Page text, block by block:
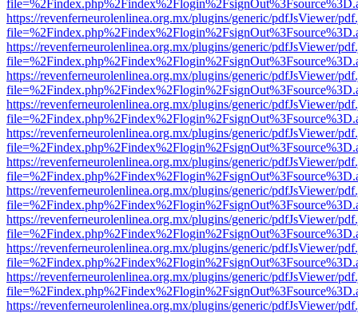
https://revenferneurolenlinea.org.mx/plugins/generic/pdfJsViewer/
https://revenferneurolenlinea.org.mx/plugins/generic/pdfJsViewer/
https://revenferneurolenlinea.org.mx/plugins/generic/pdfJsViewer/
https://revenferneurolenlinea.org.mx/plugins/generic/pdfJsViewer/
https://revenferneurolenlinea.org.mx/plugins/generic/pdfJsViewer/
https://revenferneurolenlinea.org.mx/plugins/generic/pdfJsViewer/
https://revenferneurolenlinea.org.mx/plugins/generic/pdfJsViewer/
https://revenferneurolenlinea.org.mx/plugins/generic/pdfJsViewer/
https://revenferneurolenlinea.org.mx/plugins/generic/pdfJsViewer/
https://revenferneurolenlinea.org.mx/plugins/generic/pdfJsViewer/
https://revenferneurolenlinea.org.mx/plugins/generic/pdfJsViewer/